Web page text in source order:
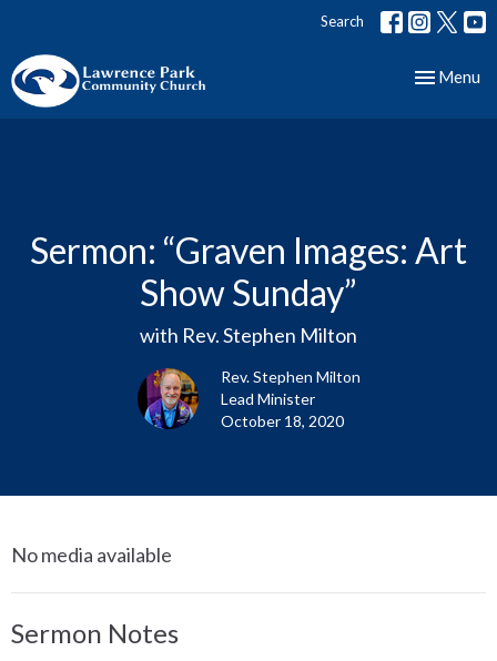
Search
Toggle
Menu
Sermon: “Graven Images: Art
Show Sunday”
with Rev. Stephen Milton
Rev. Stephen Milton
Lead Minister
October 18, 2020
No media available
Sermon Notes